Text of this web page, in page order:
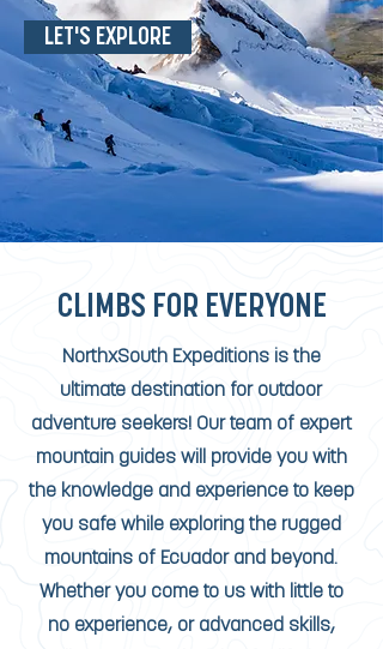
LET'S EXPLORE
CLIMBS FOR EVERYONE
NorthxSouth Expeditions is the
ultimate destination for outdoor
adventure seekers! Our team of expert
mountain guides will provide you with
the knowledge and experience to keep
you safe while exploring the rugged
mountains of Ecuador and beyond.
Whether you come to us with little to
no experience, or advanced skills,